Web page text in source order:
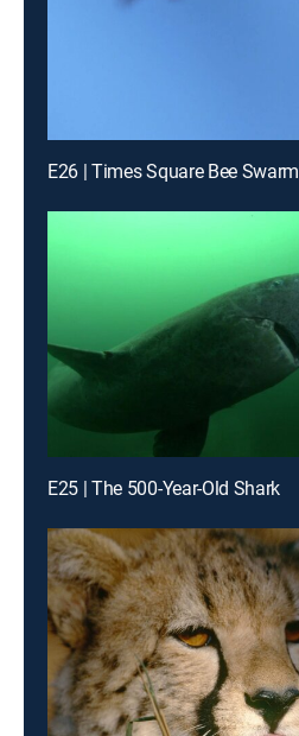
E26 | Times Square Bee Swarm
E25 | The 500-Year-Old Shark